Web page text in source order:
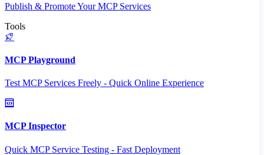
Publish & Promote Your MCP Services
Tools
MCP Playground
Test MCP Services Freely - Quick Online Experience
MCP Inspector
Quick MCP Service Testing - Fast Deployment